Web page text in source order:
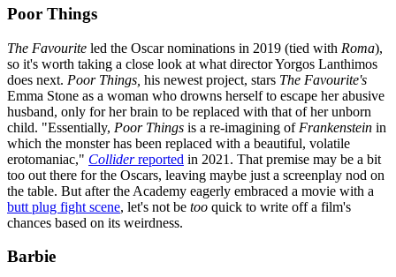
Poor Things
The Favourite led the Oscar nominations in 2019 (tied with Roma),
so it's worth taking a close look at what director Yorgos Lanthimos
does next. Poor Things, his newest project, stars The Favourite's
Emma Stone as a woman who drowns herself to escape her abusive
husband, only for her brain to be replaced with that of her unborn
child. "Essentially, Poor Things is a re-imagining of Frankenstein in
which the monster has been replaced with a beautiful, volatile
erotomaniac," Colliderreported in 2021. That premise may be a bit
too out there for the Oscars, leaving maybe just a screenplay nod on
the table. But after the Academy eagerly embraced a movie with a
butt plug fight scene, let's not be too quick to write off a film's
chances based on its weirdness.
Barbie